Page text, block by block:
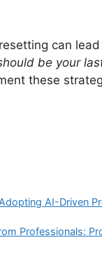
can
be your
these
AI-Driven
Professionals: